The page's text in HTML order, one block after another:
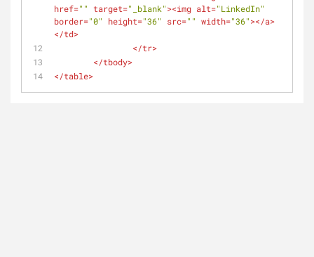
href="" target="_blank"><img alt="LinkedIn"
border="0" height="36" src="" width="36"></a>
</td>
</tr>
</tbody>
</table>